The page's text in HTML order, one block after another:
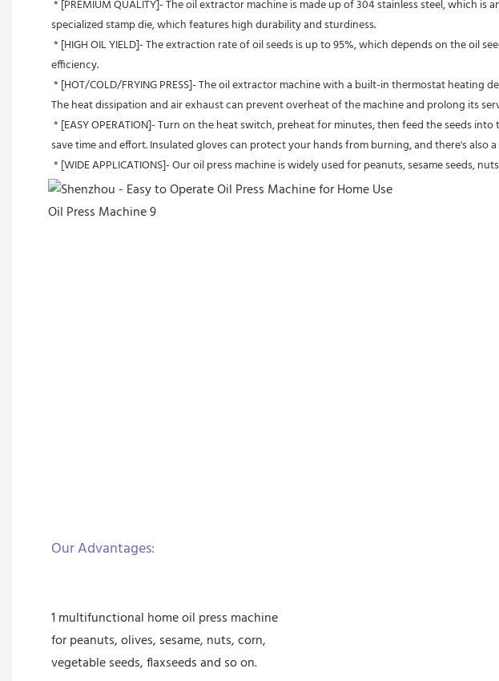
specialized stamp die, which features high durability and sturdiness.
efficiency.
The heat dissipation and air exhaust can prevent overheat of the machine and prolong its
save time and effort. Insulated gloves can protect your hands from burning, and there's also
* [WIDE APPLICATIONS]- Our oil press machine is widely used for peanuts, sesame seeds,
Our Advantages:
1 multifunctional home oil press machine
for peanuts, olives, sesame, nuts, corn,
vegetable seeds, flaxseeds and so on.